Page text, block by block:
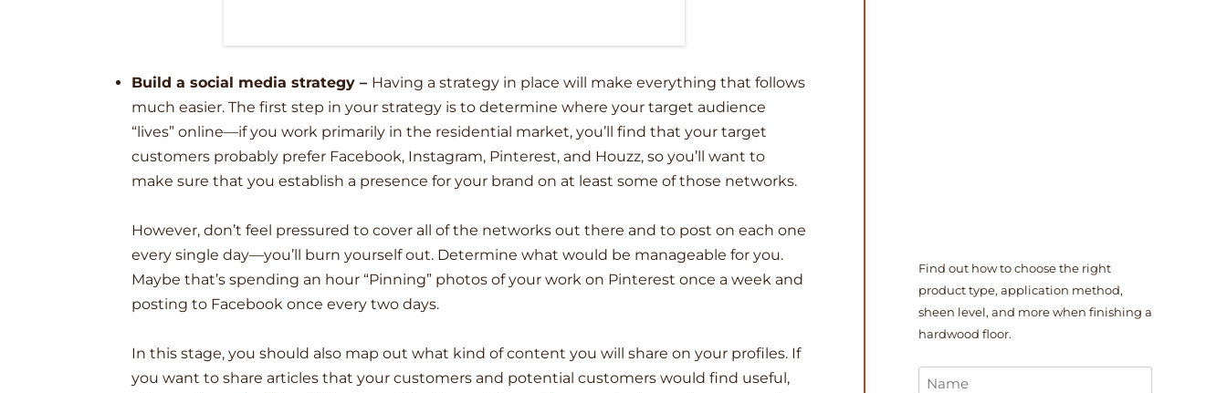
Build a social media strategy – Having a strategy in place will make everything that follows
much easier. The first step in your strategy is to determine where your target audience
“lives” online––if you work primarily in the residential market, you’ll find that your target
customers probably prefer Facebook, Instagram, Pinterest, and Houzz, so you’ll want to
make sure that you establish a presence for your brand on at least some of those networks.
However, don’t feel pressured to cover all of the networks out there and to post on each one
every single day––you’ll burn yourself out. Determine what would be manageable for you.
Maybe that’s spending an hour “Pinning” photos of your work on Pinterest once a week and
posting to Facebook once every two days.
In this stage, you should also map out what kind of content you will share on your profiles. If
you want to share articles that your customers and potential customers would find useful,
Find out how to choose the right
product type, application method,
sheen level, and more when finishing a
hardwood floor.
Name